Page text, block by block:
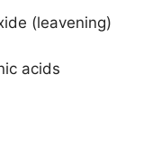
(leavening)
acids